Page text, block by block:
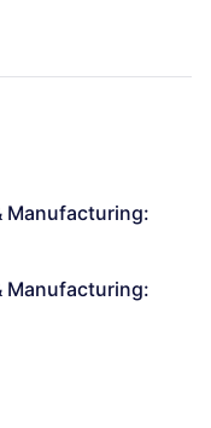
Manufacturing:
Manufacturing: